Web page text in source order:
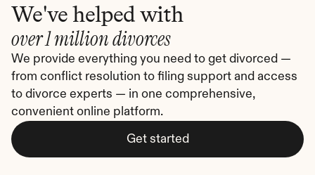
We've helped with
over 1 million divorces
We provide everything you need to get divorced —
from conflict resolution to filing support and access
to divorce experts — in one comprehensive,
convenient online platform.
Get started